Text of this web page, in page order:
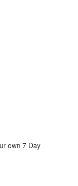
own 7 Day